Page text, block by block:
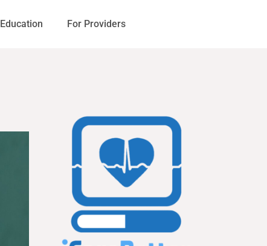
Education For Providers